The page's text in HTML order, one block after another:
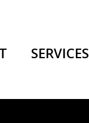
SERVICES